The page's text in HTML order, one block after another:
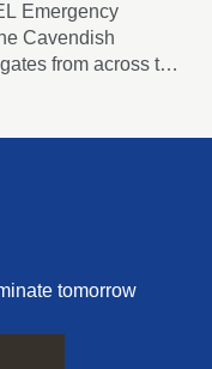
Emergency
Cavendish
from across the
tomorrow